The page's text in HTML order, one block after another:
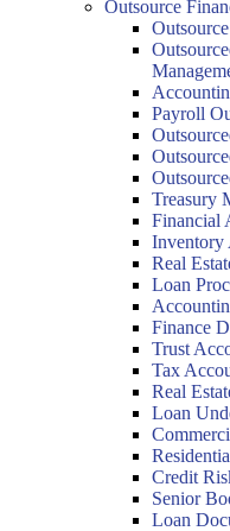
Outsource
Payroll
Treasury
Financial
Inventory
Real
Loan
Finance
Trust
Tax
Real
Loan
Credit
Senior
Loan